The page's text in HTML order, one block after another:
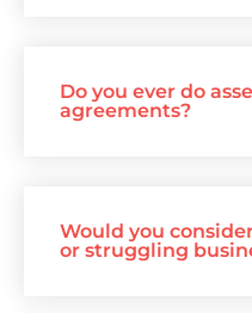
Do you ever do
agreements?
Would you
or struggling